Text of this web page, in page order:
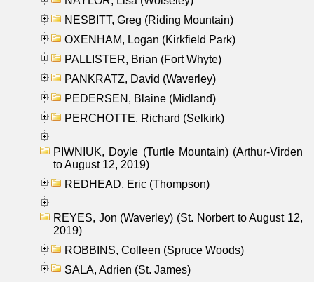
NESBITT, Greg (Riding Mountain)
OXENHAM, Logan (Kirkfield Park)
PALLISTER, Brian (Fort Whyte)
PANKRATZ, David (Waverley)
PEDERSEN, Blaine (Midland)
PERCHOTTE, Richard (Selkirk)
PIWNIUK, Doyle (Turtle Mountain) (Arthur-Virden
to August 12, 2019)
REDHEAD, Eric (Thompson)
REYES, Jon (Waverley) (St. Norbert to August 12,
2019)
ROBBINS, Colleen (Spruce Woods)
SALA, Adrien (St. James)